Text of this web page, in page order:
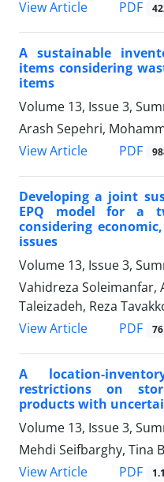
View Article
PDF
A sustainable
items considering
items
Volume 13, Issue 3,
Arash Sepehri,
View Article
PDF
Developing a joint
EPQ model for a
considering
issues
Volume 13, Issue 3,
Vahidreza Soleimanfar,
Taleizadeh, Reza
View Article
PDF
A location-
restrictions on
products with
Volume 13, Issue 3,
Mehdi Seifbarghy, Tina
View Article
PDF